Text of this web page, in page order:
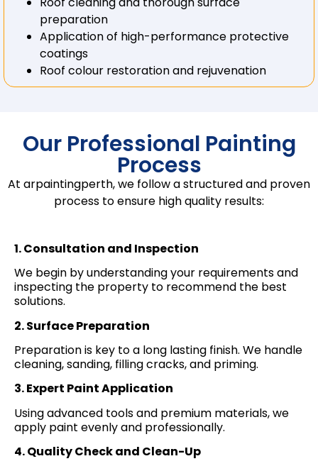
preparation
Application of high-performance protective
coatings
Roof colour restoration and rejuvenation
Our Professional Painting
Process
At arpaintingperth, we follow a structured and proven
process to ensure high quality results:
1. Consultation and Inspection
We begin by understanding your requirements and
inspecting the property to recommend the best
solutions.
2. Surface Preparation
Preparation is key to a long lasting finish. We handle
cleaning, sanding, filling cracks, and priming.
3. Expert Paint Application
Using advanced tools and premium materials, we
apply paint evenly and professionally.
4. Quality Check and Clean-Up